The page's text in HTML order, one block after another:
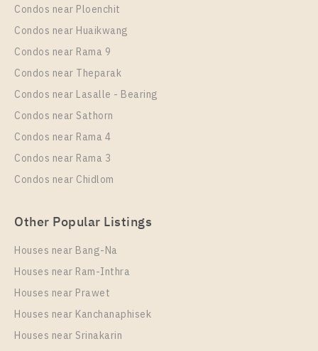
PS94161 – Condo Near BTS Samrong Station For
Rent , One bedroom unit at The Metropolis Samrong
Interchange
Rental
13,000 Baht / Month 1 Bedroom
Room Size
35
More Properties In This Project
Condos near Ploenchit
Condos near Huaikwang
Condos near Rama 9
Condos near Theparak
Condos near Lasalle - Bearing
Condos near Sathorn
Condos near Rama 4
Condos near Rama 3
Condos near Chidlom
Other Popular Listings
Houses near Bang-Na
Houses near Ram-Inthra
Houses near Prawet
Houses near Kanchanaphisek
Houses near Srinakarin